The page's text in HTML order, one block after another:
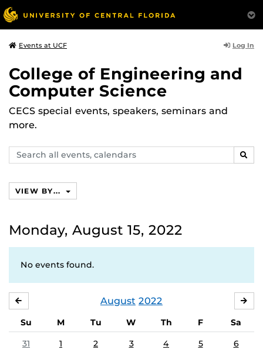
Events at UCF Log In
College of Engineering and
Computer Science
CECS special events, speakers, seminars and
more.
Search
events,
VIEW BY...
Monday, August 15, 2022
No events found.
August 2022
Su M Tu W Th F
Sa
31
1 2 3 4 5 6